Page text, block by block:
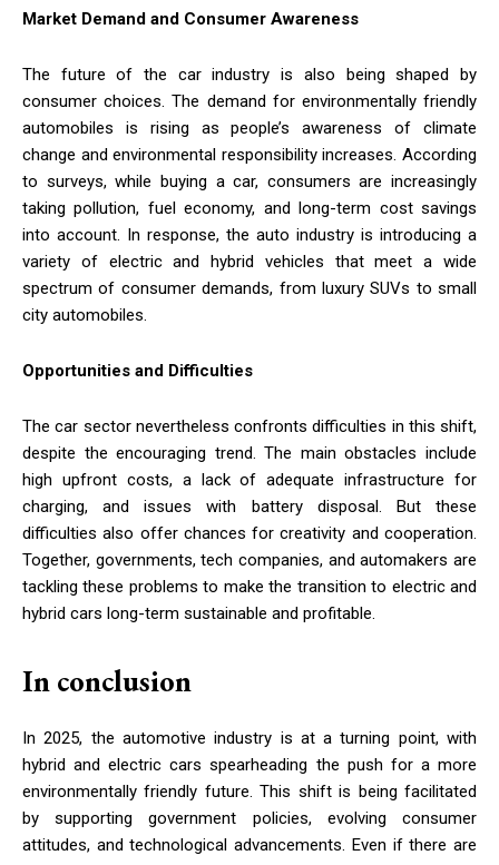
Market Demand and Consumer Awareness
The future of the car industry is also being shaped by
consumer choices. The demand for environmentally friendly
automobiles is rising as people’s awareness of climate
change and environmental responsibility increases. According
to surveys, while buying a car, consumers are increasingly
taking pollution, fuel economy, and long-term cost savings
into account. In response, the auto industry is introducing a
variety of electric and hybrid vehicles that meet a wide
spectrum of consumer demands, from luxury SUVs to small
city automobiles.
Opportunities and Difficulties
The car sector nevertheless confronts difficulties in this shift,
despite the encouraging trend. The main obstacles include
high upfront costs, a lack of adequate infrastructure for
charging, and issues with battery disposal. But these
difficulties also offer chances for creativity and cooperation.
Together, governments, tech companies, and automakers are
tackling these problems to make the transition to electric and
hybrid cars long-term sustainable and profitable.
In conclusion
In 2025, the automotive industry is at a turning point, with
hybrid and electric cars spearheading the push for a more
environmentally friendly future. This shift is being facilitated
by supporting government policies, evolving consumer
attitudes, and technological advancements. Even if there are